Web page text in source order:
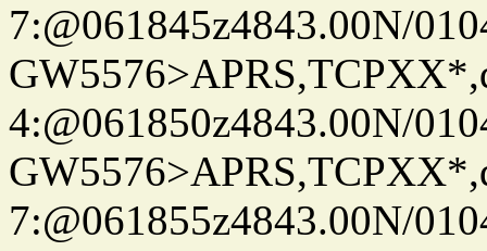
7:@061845z4843.00N/
4:@061850z4843.00N/
7:@061855z4843.00N/